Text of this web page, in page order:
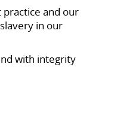
practice and our
in our
with integrity